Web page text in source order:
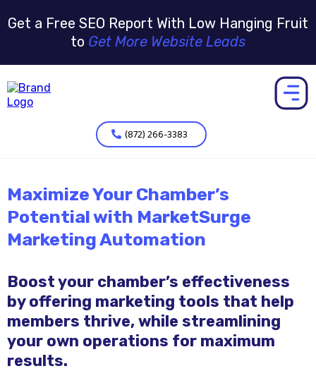
Get a Free SEO Report With Low Hanging Fruit
to Get More Website Leads
(872) 266-3383
Maximize Your Chamber’s
Potential with MarketSurge
Marketing Automation
Boost your chamber’s effectiveness
by offering marketing tools that help
members thrive, while streamlining
your own operations for maximum
results.